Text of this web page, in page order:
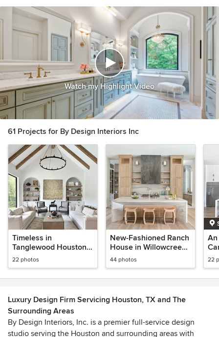
Watch my Highlight Video
61 Projects for By Design Interiors Inc
Timeless in
Tanglewood Houston,
TX
22 photos
New-Fashioned Ranch
House in Willowcreek
Ranch Estates
44 photos 22
Luxury Design Firm Servicing Houston, TX and The
Surrounding Areas
By Design Interiors, Inc. is a premier full-service design
studio serving the Houston and surrounding areas with